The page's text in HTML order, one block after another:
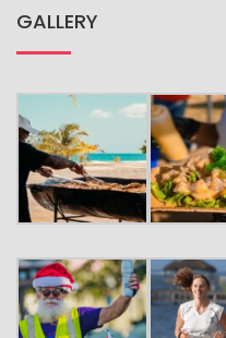
GALLERY